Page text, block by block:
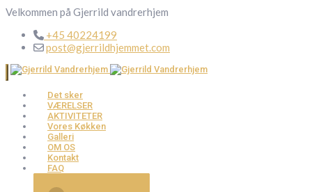
Velkommen på Gjerrild vandrerhjem
+45 40224199
post@gjerrildhjemmet.com
Det sker
VÆRELSER
AKTIVITETER
Vores Køkken
Galleri
OM OS
Kontakt
FAQ